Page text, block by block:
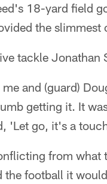
18-yard field
the slimmest
tackle Jonathan
me and (guard)
getting it. It
'Let go, it's a
from what
the football it